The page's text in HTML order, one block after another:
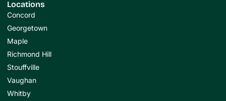
Locations
Concord
Georgetown
Maple
Richmond Hill
Stouffville
Vaughan
Whitby